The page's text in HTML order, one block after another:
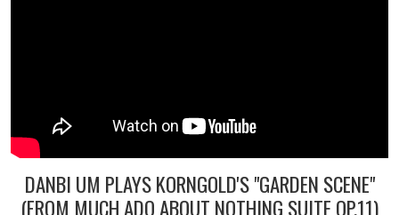
DANBI UM PLAYS KORNGOLD'S "GARDEN SCENE"
(FROM MUCH ADO ABOUT NOTHING SUITE OP.11)